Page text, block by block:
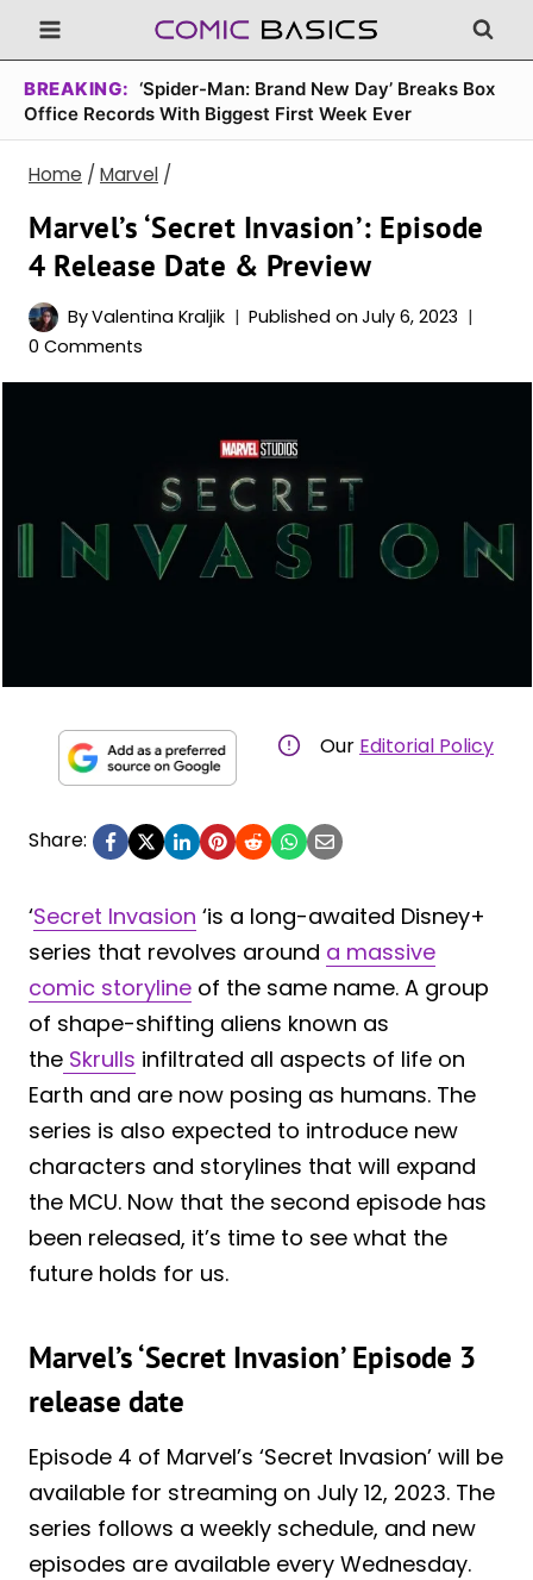
Skip
to
content
BREAKING: ‘Spider-Man: Brand New Day’ Breaks Box
Office Records With Biggest First Week Ever
Home / Marvel /
Marvel’s ‘Secret Invasion’: Episode
4 Release Date & Preview
ByValentina Kraljik Published on July 6, 2023
0 Comments
Our Editorial Policy
Share:
‘Secret Invasion ‘is a long-awaited Disney+
series that revolves around a massive
comic storyline of the same name. A group
of shape-shifting aliens known as
the Skrulls infiltrated all aspects of life on
Earth and are now posing as humans. The
series is also expected to introduce new
characters and storylines that will expand
the MCU. Now that the second episode has
been released, it’s time to see what the
future holds for us.
Marvel’s ‘Secret Invasion’ Episode 3
release date
Episode 4 of Marvel’s ‘Secret Invasion’ will be
available for streaming on July 12, 2023. The
series follows a weekly schedule, and new
episodes are available every Wednesday.